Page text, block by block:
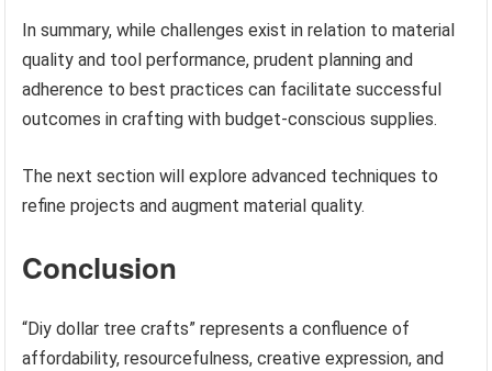
In summary, while challenges exist in relation to material
quality and tool performance, prudent planning and
adherence to best practices can facilitate successful
outcomes in crafting with budget-conscious supplies.
The next section will explore advanced techniques to
refine projects and augment material quality.
Conclusion
“Diy dollar tree crafts” represents a confluence of
affordability, resourcefulness, creative expression, and